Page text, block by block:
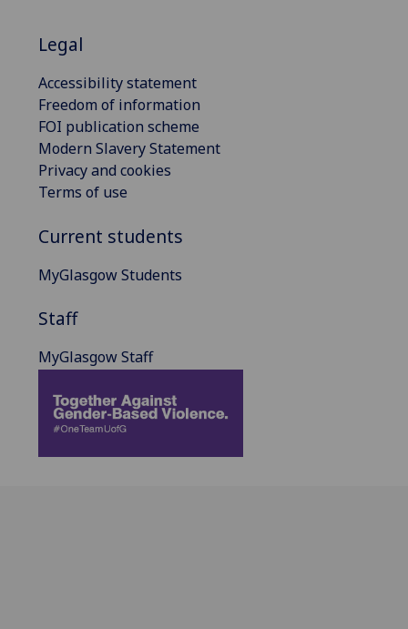
Legal
Accessibility statement
Freedom of information
FOI publication scheme
Modern Slavery Statement
Privacy and cookies
Terms of use
Current students
MyGlasgow Students
Staff
MyGlasgow Staff